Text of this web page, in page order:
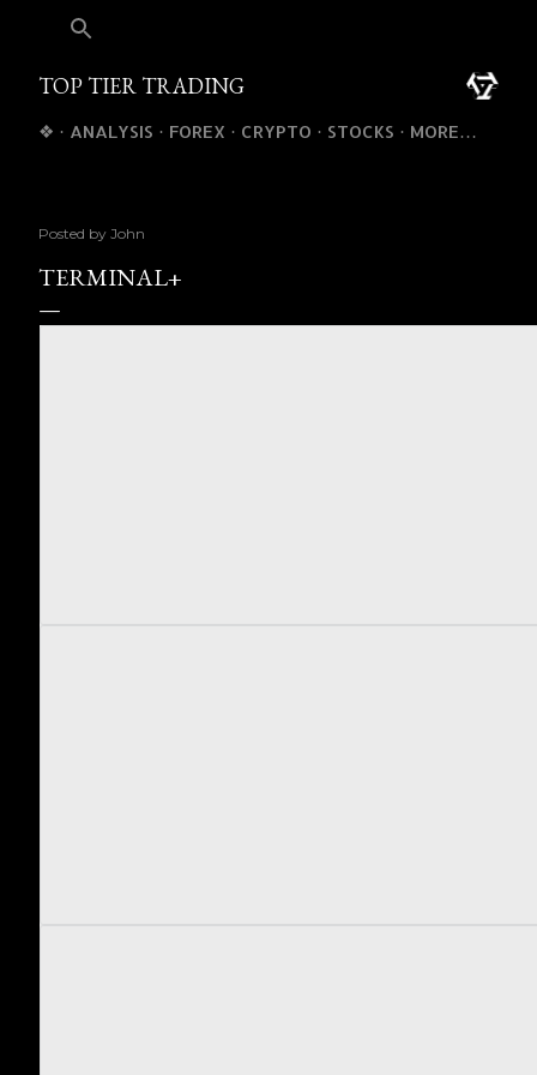
TOP TIER TRADING
❖ ANALYSIS FOREX CRYPTO STOCKS MORE…
Posted by John
TERMINAL+